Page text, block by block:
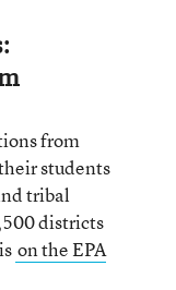
from
students
tribal
districts
on the EPA